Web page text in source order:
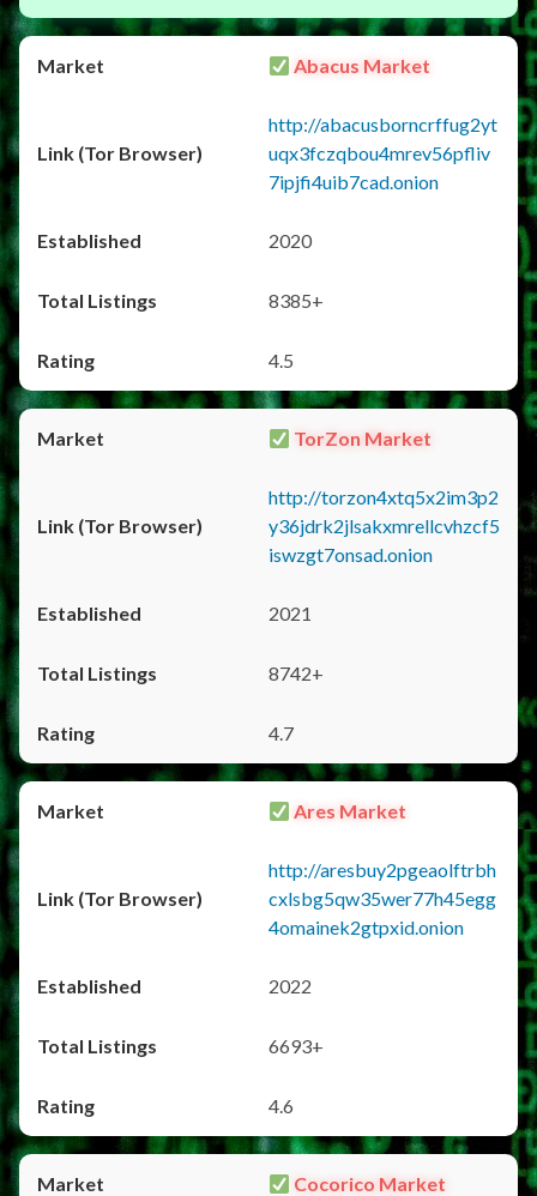
Abacus Market
http://abacusborncrffug2yt
uqx3fczqbou4mrev56pfliv
7ipjfi4uib7cad.onion
2020
8385+
4.5
TorZon Market
http://torzon4xtq5x2im3p2
y36jdrk2jlsakxmrellcvhzcf5
iswzgt7onsad.onion
2021
8742+
4.7
Ares Market
http://aresbuy2pgeaolftrbh
cxlsbg5qw35wer77h45egg
4omainek2gtpxid.onion
2022
6693+
4.6
Cocorico Market